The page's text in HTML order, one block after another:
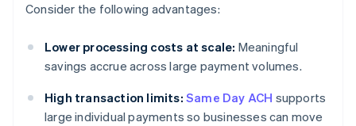
Consider the following advantages:
Lower processing costs at scale: Meaningful
savings accrue across large payment volumes.
High transaction limits: Same Day ACH supports
large individual payments so businesses can move